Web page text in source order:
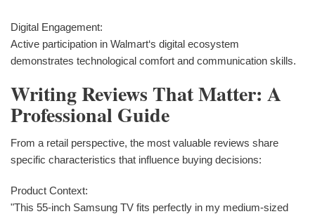
Digital Engagement:
Active participation in Walmart‘s digital ecosystem
demonstrates technological comfort and communication skills.
Writing Reviews That Matter: A
Professional Guide
From a retail perspective, the most valuable reviews share
specific characteristics that influence buying decisions:
Product Context:
"This 55-inch Samsung TV fits perfectly in my medium-sized